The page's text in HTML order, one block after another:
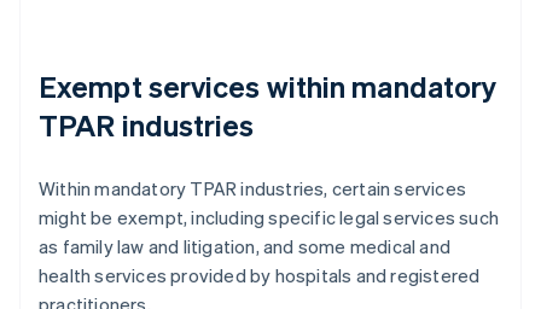
Exempt services within mandatory
TPAR industries
Within mandatory TPAR industries, certain services
might be exempt, including specific legal services such
as family law and litigation, and some medical and
health services provided by hospitals and registered